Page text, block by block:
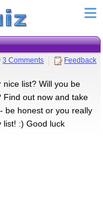
3 Comments Feedback
list? Will you be
Find out now and take
be honest or you really
list! :) Good luck